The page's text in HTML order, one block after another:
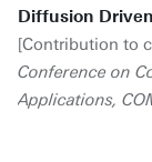
Diffusion
[Contribution to
Conference on
Applications,